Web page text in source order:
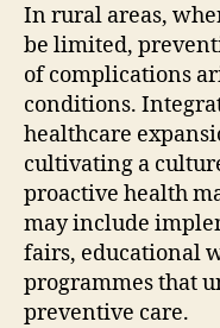
In rural areas,
be limited,
of complications
conditions.
healthcare
cultivating a
proactive health
may include
fairs, educational
programmes that
preventive care.